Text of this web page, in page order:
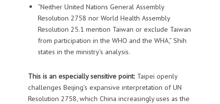
“Neither United Nations General Assembly
Resolution 2758 nor World Health Assembly
Resolution 25.1 mention Taiwan or exclude Taiwan
from participation in the WHO and the WHA,” Shih
states in the ministry’s analysis.
This is an especially sensitive point: Taipei openly
challenges Beijing’s expansive interpretation of UN
Resolution 2758, which China increasingly uses as the